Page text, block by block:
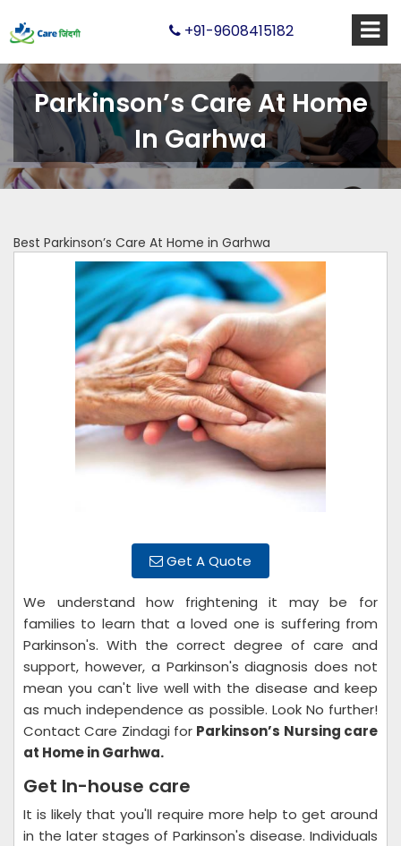
+91-9608415182
Parkinson’s Care At Home
In Garhwa
Best Parkinson’s Care At Home in Garhwa
Get A Quote
We understand how frightening it may be for
families to learn that a loved one is suffering from
Parkinson's. With the correct degree of care and
support, however, a Parkinson's diagnosis does not
mean you can't live well with the disease and keep
as much independence as possible. Look No further!
Contact Care Zindagi for Parkinson’s Nursing care
at Home in Garhwa.
Get In-house care
It is likely that you'll require more help to get around
in the later stages of Parkinson's disease. Individuals